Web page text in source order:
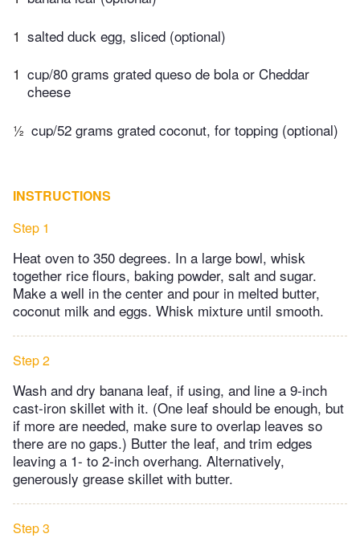
1 salted duck egg, sliced (optional)
1 cup/80 grams grated queso de bola or Cheddar
cheese
½ cup/52 grams grated coconut, for topping (optional)
INSTRUCTIONS
Step 1
Heat oven to 350 degrees. In a large bowl, whisk
together rice flours, baking powder, salt and sugar.
Make a well in the center and pour in melted butter,
coconut milk and eggs. Whisk mixture until smooth.
Step 2
Wash and dry banana leaf, if using, and line a 9-inch
cast-iron skillet with it. (One leaf should be enough, but
if more are needed, make sure to overlap leaves so
there are no gaps.) Butter the leaf, and trim edges
leaving a 1- to 2-inch overhang. Alternatively,
generously grease skillet with butter.
Step 3